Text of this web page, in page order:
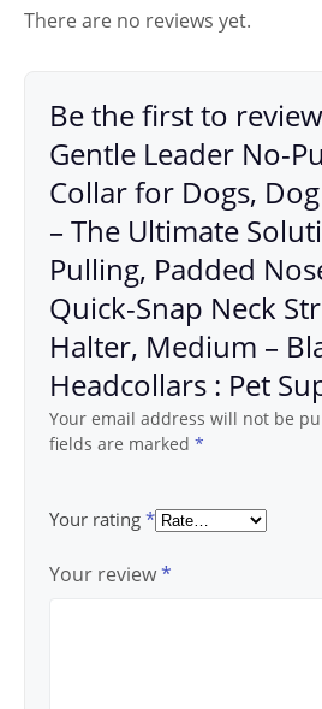
There are no reviews yet.
Be the first to
Gentle Leader No-
Collar for Dogs,
– The Ultimate
Pulling, Padded
Quick-Snap Neck
Halter, Medium –
Headcollars : Pet
Your email address will not be
fields are marked *
Your rating *
Your review*